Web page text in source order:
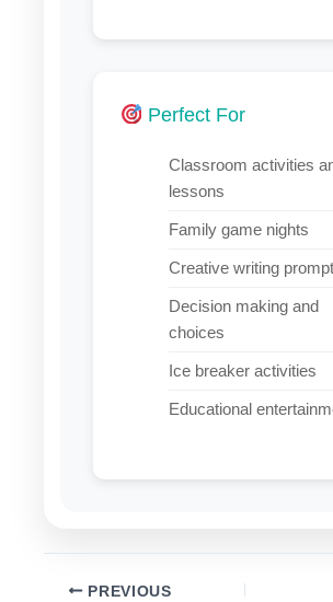
Perfect For
Classroom activities
lessons
Family game nights
Creative writing
Decision making and
choices
Ice breaker activities
Educational
PREVIOUS